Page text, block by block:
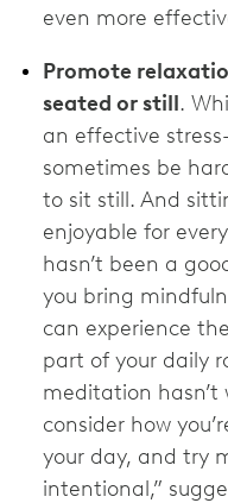
even more
Promote
seated or still.
an effective
sometimes be
to sit still. And
enjoyable for
hasn’t been a
you bring
can experience
part of your daily
meditation hasn’t
consider how
your day, and try
intentional,”